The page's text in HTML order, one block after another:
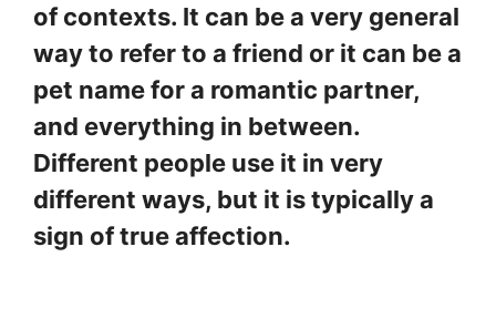
of contexts. It can be a very general
way to refer to a friend or it can be a
pet name for a romantic partner,
and everything in between.
Different people use it in very
different ways, but it is typically a
sign of true affection.